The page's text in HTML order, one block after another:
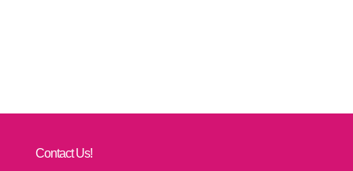
Contact Us!